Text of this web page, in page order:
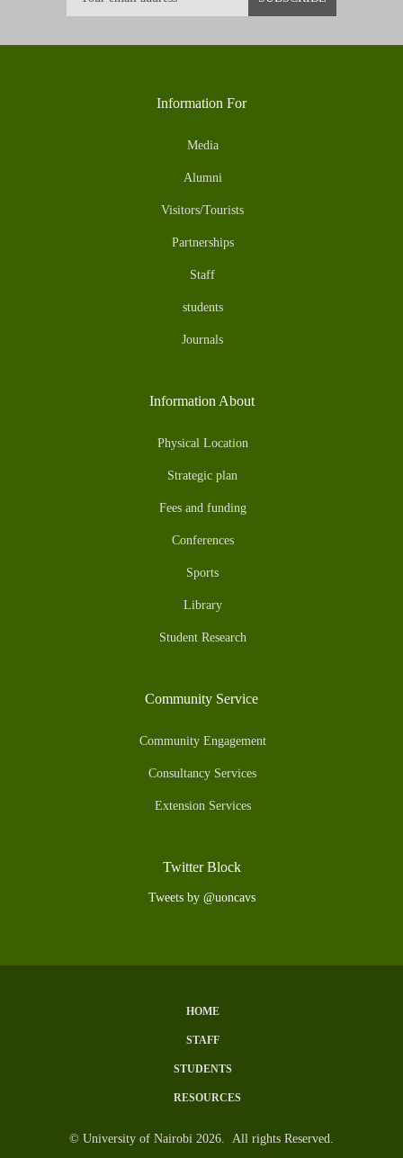
Information For
Media
Alumni
Visitors/Tourists
Partnerships
Staff
students
Journals
Information About
Physical Location
Strategic plan
Fees and funding
Conferences
Sports
Library
Student Research
Community Service
Community Engagement
Consultancy Services
Extension Services
Twitter Block
Tweets by @uoncavs
HOME
STAFF
STUDENTS
RESOURCES
© University of Nairobi 2026. All rights Reserved.